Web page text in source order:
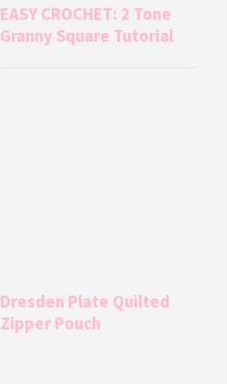
EASY CROCHET: 2 Tone
Granny Square Tutorial
Dresden Plate Quilted
Zipper Pouch